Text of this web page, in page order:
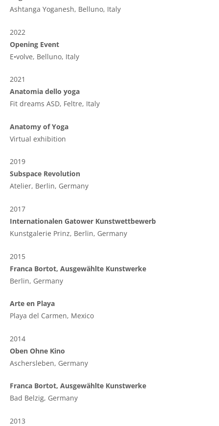
Ashtanga Yoganesh, Belluno, Italy
2022
Opening Event
E•volve, Belluno, Italy
2021
Anatomia dello yoga
Fit dreams ASD, Feltre, Italy
Anatomy of Yoga
Virtual exhibition
2019
Subspace Revolution
Atelier, Berlin, Germany
2017
Internationalen Gatower Kunstwettbewerb
Kunstgalerie Prinz, Berlin, Germany
2015
Franca Bortot, Ausgewählte Kunstwerke
Berlin, Germany
Arte en Playa
Playa del Carmen, Mexico
2014
Oben Ohne Kino
Aschersleben, Germany
Franca Bortot, Ausgewählte Kunstwerke
Bad Belzig, Germany
2013